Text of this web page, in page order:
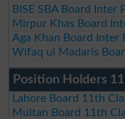
BISE SBA Board
Mirpur Khas Board
Aga Khan Board Inter
Wifaq ul Madaris
Position Holders
Lahore Board 11th
Multan Board 11th